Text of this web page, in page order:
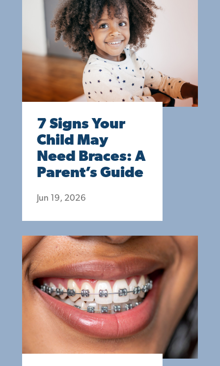
7 Signs Your
Child May
Need Braces: A
Parent’s Guide
Jun 19, 2026